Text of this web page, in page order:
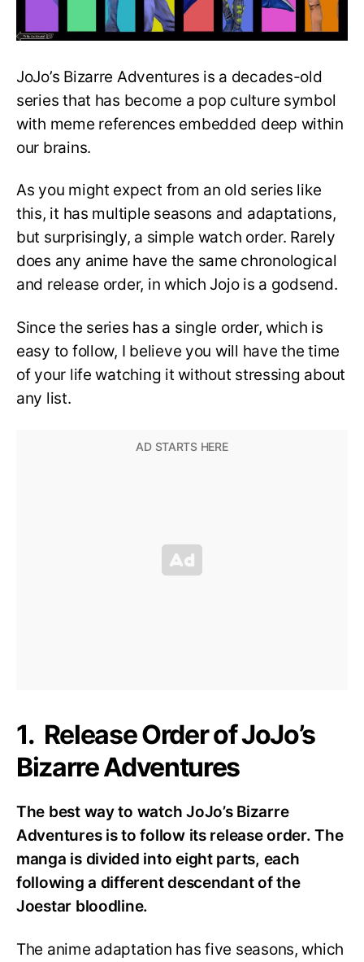
JoJo
JoJo’s Bizarre Adventures is a decades-old
series that has become a pop culture symbol
with meme references embedded deep within
our brains.
As you might expect from an old series like
this, it has multiple seasons and adaptations,
but surprisingly, a simple watch order. Rarely
does any anime have the same chronological
and release order, in which Jojo is a godsend.
Since the series has a single order, which is
easy to follow, I believe you will have the time
of your life watching it without stressing about
any list.
1. Release Order of JoJo’s
Bizarre Adventures
The best way to watch JoJo’s Bizarre
Adventures is to follow its release order. The
manga is divided into eight parts, each
following a different descendant of the
Joestar bloodline.
The anime adaptation has five seasons, which